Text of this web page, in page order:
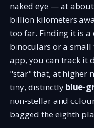
naked eye — at
billion kilometers
too far. Finding it is
binoculars or a small
app, you can track it
"star" that, at higher
tiny, distinctly blue-
non-stellar and
bagged the eighth